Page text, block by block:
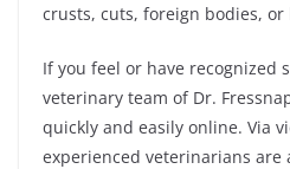
crusts, cuts, foreign bodies, or
If you feel or have recognized
veterinary team of Dr.
quickly and easily online. Via
experienced veterinarians are